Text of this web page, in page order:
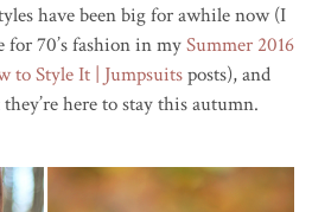
have been big for awhile now (I
for 70’s fashion in mySummer 2016
to Style It | Jumpsuitsposts), and
here to stay this autumn.